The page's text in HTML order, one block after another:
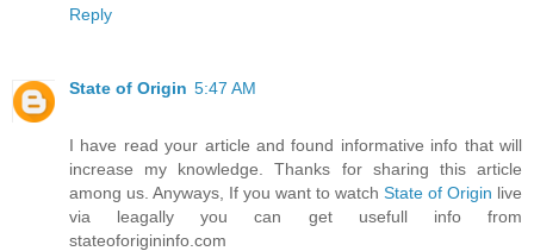
Reply
State of Origin 5:47 AM
I have read your article and found informative info that will
increase my knowledge. Thanks for sharing this article
among us. Anyways, If you want to watch State of Origin live
via leagally you can get usefull info from
stateoforigininfo.com